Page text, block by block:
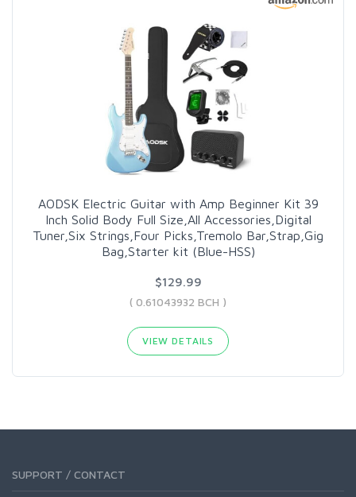
AODSK Electric Guitar with Amp Beginner Kit 39
Inch Solid Body Full Size,All Accessories,Digital
Tuner,Six Strings,Four Picks,Tremolo Bar,Strap,Gig
Bag,Starter kit (Blue-HSS)
$129.99
( 0.61043932 BCH )
VIEW DETAILS
SUPPORT / CONTACT